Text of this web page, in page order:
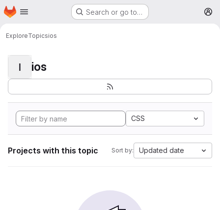
Skip to main content
Homepage Search or go to…
ExploreTopicsios
I ios
CSS
Projects with this topic Sort by: Updated date